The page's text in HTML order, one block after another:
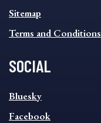
Sitemap
Terms and Conditions
SOCIAL
SOCIAL
FOOTER
MENU
Bluesky
Facebook